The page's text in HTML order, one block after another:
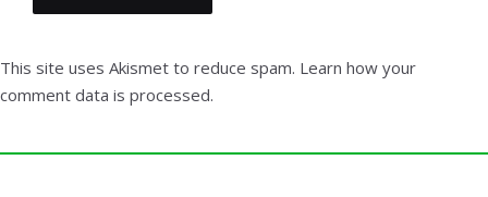
This site uses Akismet to reduce spam. Learn how your
comment data is processed.